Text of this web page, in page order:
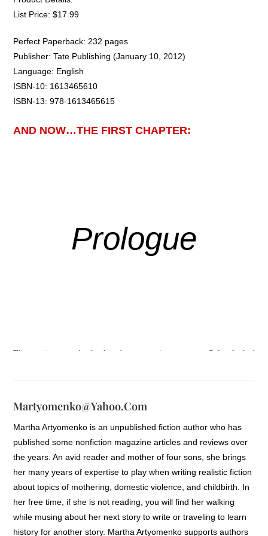
List Price: $17.99
Perfect Paperback: 232 pages
Publisher: Tate Publishing (January 10, 2012)
Language: English
ISBN-10: 1613465610
ISBN-13: 978-1613465615
AND NOW…THE FIRST CHAPTER:
Prologue
The panting sounds she heard were getting stronger. Rylee looked
against the building to confirm no one was coming. She didn’t
understand. The sounds were so loud and persistent. She held her
breath a second longer to take notice then sighed, realizing the sounds
were coming from her own mouth. Rylee breathed a little easier
knowing that possibly she wasn’t being followed just yet. In hurrying
to get home to see her mother, Rylee knew one thing for sure: the need
for calling bluffs had to stop. One day it wasn’t going to work. And
she was thinking that it was the day. She was utterly unsure of her
future now.
Martyomenko@yahoo.com
Martha Artyomenko is an unpublished fiction author who has
published some nonfiction magazine articles and reviews over
the years. An avid reader and mother of four sons, she brings
her many years of expertise to play when writing realistic fiction
about topics of mothering, domestic violence, and childbirth. In
her free time, if she is not reading, you will find her walking
while musing about her next story to write or traveling to learn
history for another story. Martha Artyomenko supports authors